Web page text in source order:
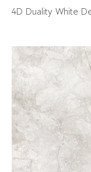
4D Duality White